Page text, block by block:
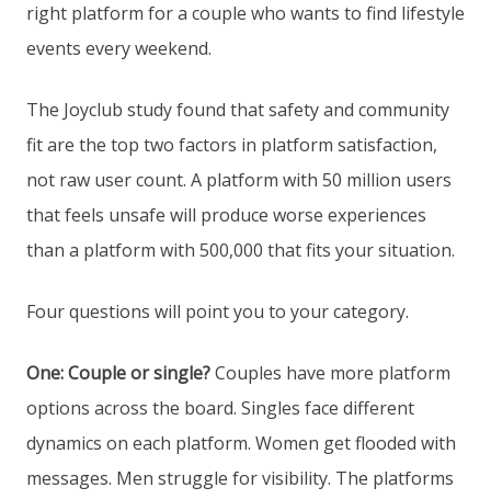
right platform for a couple who wants to find lifestyle
events every weekend.
The Joyclub study found that safety and community
fit are the top two factors in platform satisfaction,
not raw user count. A platform with 50 million users
that feels unsafe will produce worse experiences
than a platform with 500,000 that fits your situation.
Four questions will point you to your category.
One: Couple or single?Couples have more platform
options across the board. Singles face different
dynamics on each platform. Women get flooded with
messages. Men struggle for visibility. The platforms